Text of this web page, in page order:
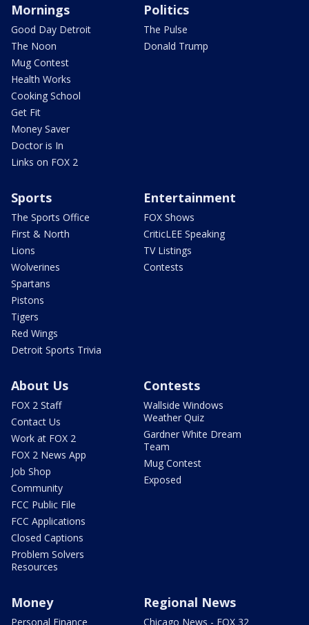
Mornings
Good Day Detroit
The Noon
Mug Contest
Health Works
Cooking School
Get Fit
Money Saver
Doctor is In
Links on FOX 2
Politics
The Pulse
Donald Trump
Sports
The Sports Office
First & North
Lions
Wolverines
Spartans
Pistons
Tigers
Red Wings
Detroit Sports Trivia
Entertainment
FOX Shows
CriticLEE Speaking
TV Listings
Contests
About Us
FOX 2 Staff
Contact Us
Work at FOX 2
FOX 2 News App
Job Shop
Community
FCC Public File
FCC Applications
Closed Captions
Problem Solvers
Resources
Contests
Wallside Windows
Weather Quiz
Gardner White Dream
Team
Mug Contest
Exposed
Money
Personal Finance
Regional News
Chicago News - FOX 32